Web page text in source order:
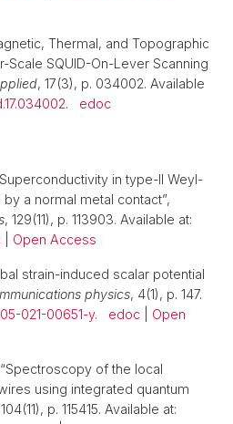
Thermal, and Topographic
Scale SQUID-On-Lever Scanning
, 17(3), p. 034002. Available
. edoc
in type-II Weyl-
a normal metal contact”,
, 129(11), p. 113903. Available at:
Open Access
strain-induced scalar potential
physics, 4(1), p. 147.
021-00651-y. edoc
Open
“Spectroscopy of the local
using integrated quantum
p. 115415. Available at: